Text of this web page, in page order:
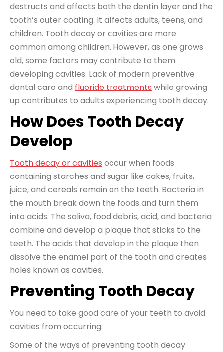
destructs and affects both the dentin layer and the
tooth’s outer coating. It affects adults, teens, and
children. Tooth decay or cavities are more
common among children. However, as one grows
old, some factors may contribute to them
developing cavities. Lack of modern preventive
dental care and fluoride treatments while growing
up contributes to adults experiencing tooth decay.
How Does Tooth Decay
Develop
Tooth decay or cavities occur when foods
containing starches and sugar like cakes, fruits,
juice, and cereals remain on the teeth. Bacteria in
the mouth break down the foods and turn them
into acids. The saliva, food debris, acid, and bacteria
combine and develop a plaque that sticks to the
teeth. The acids that develop in the plaque then
dissolve the enamel part of the tooth and creates
holes known as cavities.
Preventing Tooth Decay
You need to take good care of your teeth to avoid
cavities from occurring.
Some of the ways of preventing tooth decay